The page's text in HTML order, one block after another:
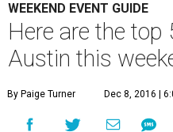
WEEKEND EVENT GUIDE
Here are the
Austin this
By Paige Turner Dec 8, 2016 |